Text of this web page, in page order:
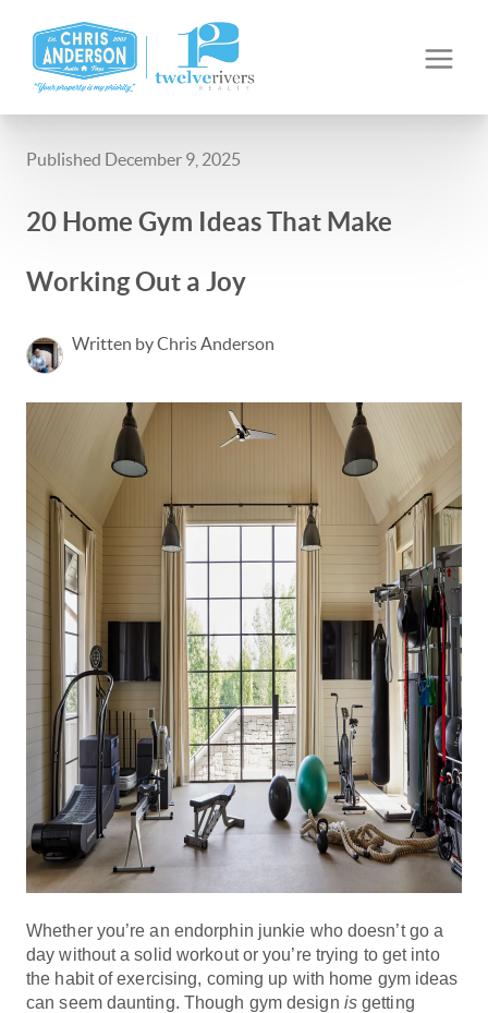
Published December 9, 2025
20 Home Gym Ideas That Make
Working Out a Joy
Written by Chris Anderson
Whether you’re an endorphin junkie who doesn’t go a
day without a solid workout or you’re trying to get into
the habit of exercising, coming up with home gym ideas
can seem daunting. Though gym design isgetting